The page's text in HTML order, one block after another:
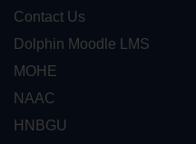
Contact Us
Dolphin Moodle LMS
MOHE
NAAC
HNBGU